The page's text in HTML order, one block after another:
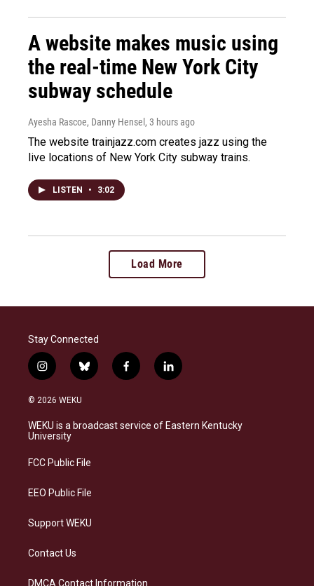
A website makes music using
the real-time New York City
subway schedule
Ayesha Rascoe, Danny Hensel , 3 hours ago
The website trainjazz.com creates jazz using the
live locations of New York City subway trains.
LISTEN • 3:02
Load More
Stay Connected
i
n
s
a
g
a
b
l
s
k
f
a
b
o
l
i
e
d
© 2026 WEKU
WEKU is a broadcast service of Eastern Kentucky
University
FCC Public File
EEO Public File
Support WEKU
Contact Us
DMCA Contact Information